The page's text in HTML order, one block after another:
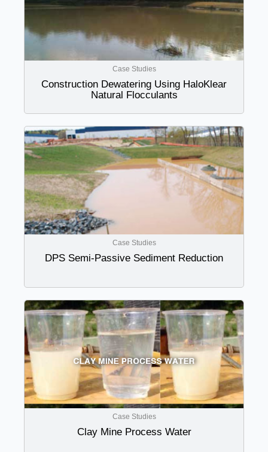
Case Studies
Construction Dewatering Using HaloKlear
Natural Flocculants
Case Studies
DPS Semi-Passive Sediment Reduction
Case Studies
Clay Mine Process Water